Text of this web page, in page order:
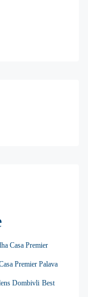
Casa Premier
Premier Palava
Dombivli Best